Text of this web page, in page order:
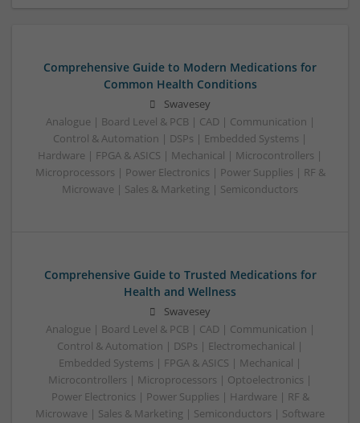
Comprehensive Guide to Modern Medications for
Common Health Conditions
Swavesey
Analogue | Board Level & PCB | CAD | Communication |
Control & Automation | DSPs | Embedded Systems |
Hardware | FPGA & ASICS | Mechanical | Microcontrollers |
Microprocessors | Power Electronics | Power Supplies | RF &
Microwave | Sales & Marketing | Semiconductors
Comprehensive Guide to Trusted Medications for
Health and Wellness
Swavesey
Analogue | Board Level & PCB | CAD | Communication |
Control & Automation | DSPs | Electromechanical |
Embedded Systems | FPGA & ASICS | Mechanical |
Microcontrollers | Microprocessors | Optoelectronics |
Power Electronics | Power Supplies | Hardware | RF &
Microwave | Sales & Marketing | Semiconductors | Software